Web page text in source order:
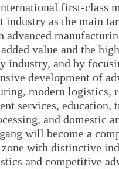
first-class
industry as the main
advanced
value and the
industry, and by
development of
modern logistics,
services, education,
and domestic
will become a
with distinctive
and competitive